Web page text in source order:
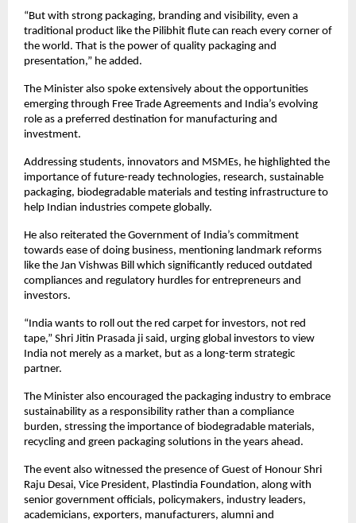
“But with strong packaging, branding and visibility, even a
traditional product like the Pilibhit flute can reach every corner of
the world. That is the power of quality packaging and
presentation,” he added.
The Minister also spoke extensively about the opportunities
emerging through Free Trade Agreements and India’s evolving
role as a preferred destination for manufacturing and
investment.
Addressing students, innovators and MSMEs, he highlighted the
importance of future-ready technologies, research, sustainable
packaging, biodegradable materials and testing infrastructure to
help Indian industries compete globally.
He also reiterated the Government of India’s commitment
towards ease of doing business, mentioning landmark reforms
like the Jan Vishwas Bill which significantly reduced outdated
compliances and regulatory hurdles for entrepreneurs and
investors.
“India wants to roll out the red carpet for investors, not red
tape,” Shri Jitin Prasada ji said, urging global investors to view
India not merely as a market, but as a long-term strategic
partner.
The Minister also encouraged the packaging industry to embrace
sustainability as a responsibility rather than a compliance
burden, stressing the importance of biodegradable materials,
recycling and green packaging solutions in the years ahead.
The event also witnessed the presence of Guest of Honour Shri
Raju Desai, Vice President, Plastindia Foundation, along with
senior government officials, policymakers, industry leaders,
academicians, exporters, manufacturers, alumni and